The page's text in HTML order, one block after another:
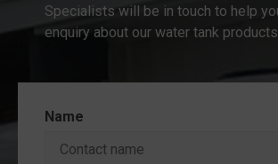
Specialists will be in touch to help
enquiry about our water tank
Name